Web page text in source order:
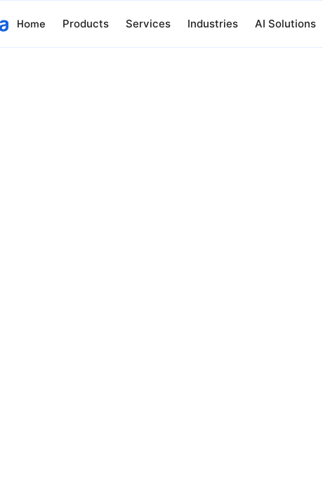
Home Products Services Industries AI Solutions